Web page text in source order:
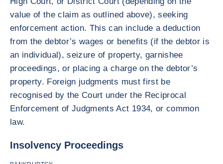
value of the claim as outlined above), seeking
enforcement action. This can include a deduction
from the debtor’s wages or benefits (if the debtor is
an individual), seizure of property, garnishee
proceedings, or placing a charge on the debtor’s
property. Foreign judgments must first be
recognised by the Court under the Reciprocal
Enforcement of Judgments Act 1934, or common
law.
Insolvency Proceedings